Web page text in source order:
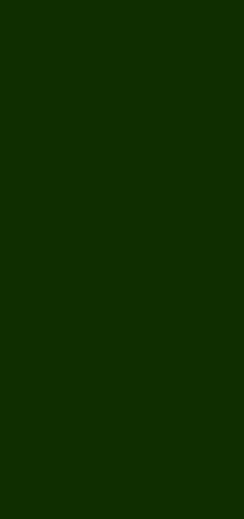
a
here to
you dominate